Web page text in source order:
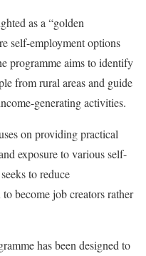
as a “golden
self-employment options
programme aims to identify
from rural areas and guide
generating activities.
on providing practical
exposure to various self-
to reduce
become job creators rather
has been designed to